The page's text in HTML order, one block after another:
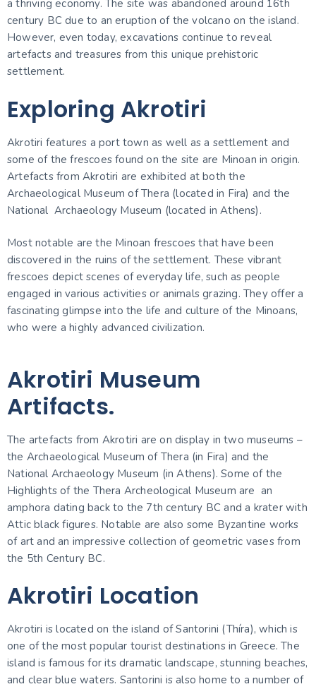
a thriving economy. The site was abandoned around 16th
century BC due to an eruption of the volcano on the island.
However, even today, excavations continue to reveal
artefacts and treasures from this unique prehistoric
settlement.
Exploring Akrotiri
Akrotiri features a port town as well as a settlement and
some of the frescoes found on the site are Minoan in origin.
Artefacts from Akrotiri are exhibited at both the
Archaeological Museum of Thera (located in Fira) and the
National Archaeology Museum (located in Athens).
Most notable are the Minoan frescoes that have been
discovered in the ruins of the settlement. These vibrant
frescoes depict scenes of everyday life, such as people
engaged in various activities or animals grazing. They offer a
fascinating glimpse into the life and culture of the Minoans,
who were a highly advanced civilization.
Akrotiri Museum
Artifacts.
The artefacts from Akrotiri are on display in two museums –
the Archaeological Museum of Thera (in Fira) and the
National Archaeology Museum (in Athens). Some of the
Highlights of the Thera Archeological Museum are an
amphora dating back to the 7th century BC and a krater with
Attic black figures. Notable are also some Byzantine works
of art and an impressive collection of geometric vases from
the 5th Century BC.
Akrotiri Location
Akrotiri is located on the island of Santorini (Thíra), which is
one of the most popular tourist destinations in Greece. The
island is famous for its dramatic landscape, stunning beaches,
and clear blue waters. Santorini is also home to a number of